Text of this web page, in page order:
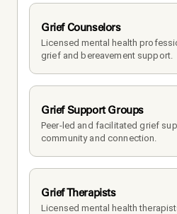
Grief Counselors
Licensed mental health
grief and bereavement support.
Grief Support Groups
Peer-led and facilitated grief
community and connection.
Grief Therapists
Licensed mental health